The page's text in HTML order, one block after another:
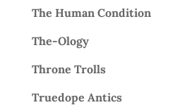
The Human Condition
The-Ology
Throne Trolls
Truedope Antics